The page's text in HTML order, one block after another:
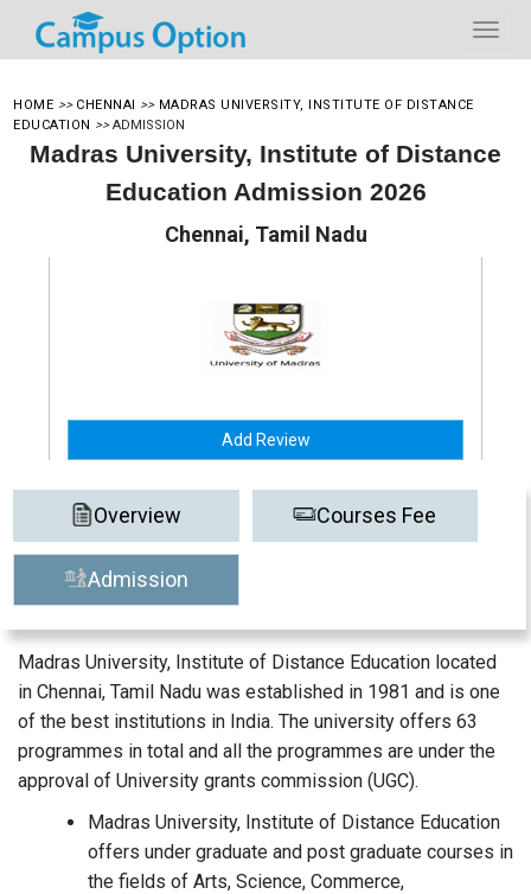
HOME >> CHENNAI >> MADRAS UNIVERSITY, INSTITUTE OF DISTANCE
EDUCATION >>ADMISSION
Madras University, Institute of Distance
Education Admission 2026
Chennai, Tamil Nadu
Add Review
Overview Courses Fee
Admission
Madras University, Institute of Distance Education located
in Chennai, Tamil Nadu was established in 1981 and is one
of the best institutions in India. The university offers 63
programmes in total and all the programmes are under the
approval of University grants commission (UGC).
Madras University, Institute of Distance Education
offers under graduate and post graduate courses in
the fields of Arts, Science, Commerce,